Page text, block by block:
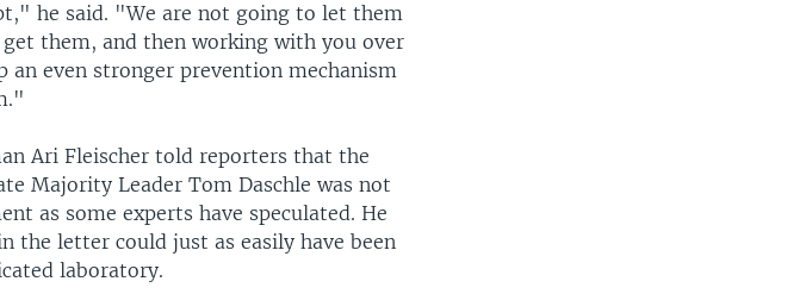
he said. "We are not going to let them
them, and then working with you over
an even stronger prevention mechanism
Ari Fleischer told reporters that the
Majority Leader Tom Daschle was not
as some experts have speculated. He
the letter could just as easily have been
laboratory.